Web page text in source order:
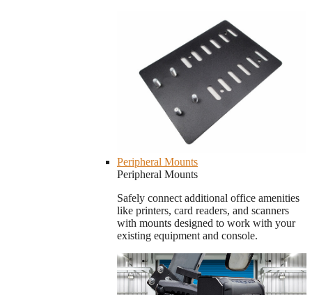
Peripheral Mounts
Peripheral Mounts
Safely connect additional office amenities
like printers, card readers, and scanners
with mounts designed to work with your
existing equipment and console.